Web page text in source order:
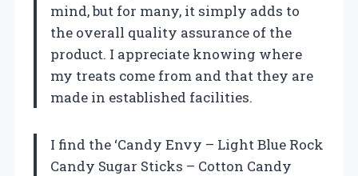
mind, but for many, it simply adds to
the overall quality assurance of the
product. I appreciate knowing where
my treats come from and that they are
made in established facilities.
I find the ‘Candy Envy – Light Blue Rock
Candy Sugar Sticks – Cotton Candy